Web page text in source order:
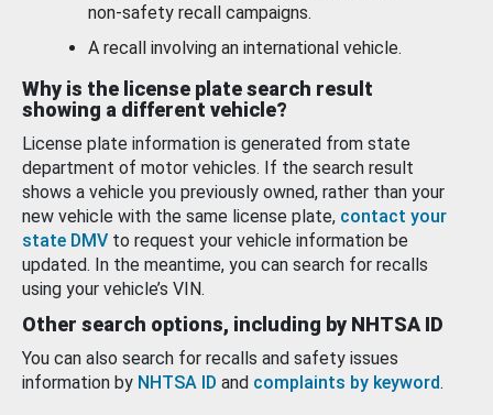
non-safety recall campaigns.
A recall involving an international vehicle.
Why is the license plate search result
showing a different vehicle?
License plate information is generated from state
department of motor vehicles. If the search result
shows a vehicle you previously owned, rather than your
new vehicle with the same license plate, contact your
state DMV to request your vehicle information be
updated. In the meantime, you can search for recalls
using your vehicle’s VIN.
Other search options, including by NHTSA ID
You can also search for recalls and safety issues
information by NHTSA ID and complaints by keyword.